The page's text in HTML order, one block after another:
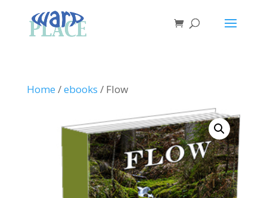
Home /ebooks / Flow